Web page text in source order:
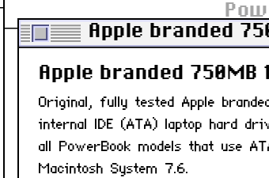
Apple branded
Apple branded 750MB
Original, fully tested Apple
internal IDE (ATA) laptop hard
all PowerBook models that use
Macintosh System 7.6.